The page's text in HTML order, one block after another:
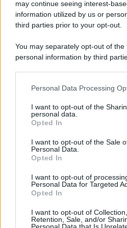
may continue seeing interest-
information utilized by us or
third parties prior to your opt-out.
You may separately opt-out of
personal information by third
This information may also be
disclose it to other third parties.
Please note that this website/app
services and may gather and
not limited to your visit or usage
grant or deny consent to Google
consent section.
Personal Data Processing
I want to opt-out of the
personal data.
Opted In
I want to opt-out of the Sale
Personal Data.
Opted In
I want to opt-out of
Personal Data for Targeted
Opted In
I want to opt-out of
Retention, Sale, and/or